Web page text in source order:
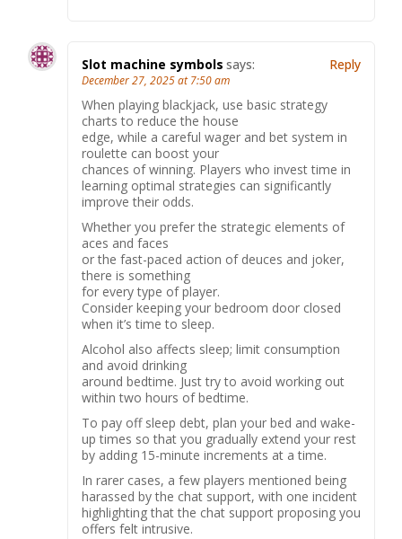
Slot machine symbols says:
December 27, 2025 at 7:50 am
When playing blackjack, use basic strategy
charts to reduce the house
edge, while a careful wager and bet system in
roulette can boost your
chances of winning. Players who invest time in
learning optimal strategies can significantly
improve their odds.
Whether you prefer the strategic elements of
aces and faces
or the fast-paced action of deuces and joker,
there is something
for every type of player.
Consider keeping your bedroom door closed
when it’s time to sleep.
Alcohol also affects sleep; limit consumption
and avoid drinking
around bedtime. Just try to avoid working out
within two hours of bedtime.
To pay off sleep debt, plan your bed and wake-
up times so that you gradually extend your rest
by adding 15-minute increments at a time.
In rarer cases, a few players mentioned being
harassed by the chat support, with one incident
highlighting that the chat support proposing you
offers felt intrusive.
Reply